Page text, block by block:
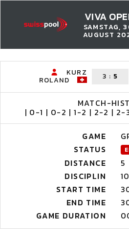
VIVA
SAMSTAG,
AUGUST
KURZ
ROLAND 3 : 5
MATCH-
| 0-1 | 0-2 | 1-2 | 2-2 |
GAME
STATUS
DISTANCE
5
DISCIPLIN
START TIME
END TIME
GAME DURATION